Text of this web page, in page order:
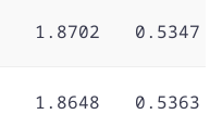
1.8702 0.5347
1.8648 0.5363